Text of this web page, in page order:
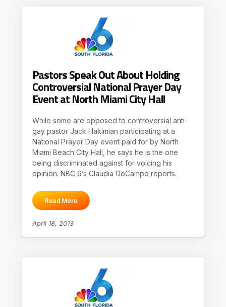
Pastors Speak Out About Holding
Controversial National Prayer Day
Event at North Miami City Hall
While some are opposed to controversial anti-
gay pastor Jack Hakimian participating at a
National Prayer Day event paid for by North
Miami Beach City Hall, he says he is the one
being discriminated against for voicing his
opinion. NBC 6’s Claudia DoCampo reports.
Read More
April 18, 2013